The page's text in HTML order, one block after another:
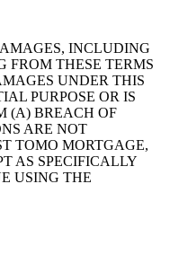
INCLUDING
FROM THESE TERMS
UNDER THIS
PURPOSE OR IS
(A) BREACH OF
ARE NOT
TOMO MORTGAGE,
AS SPECIFICALLY
USING THE